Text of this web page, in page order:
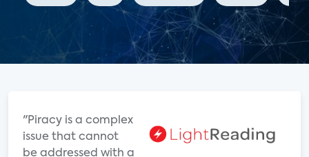
"Piracy is a complex
issue that cannot
be addressed with a